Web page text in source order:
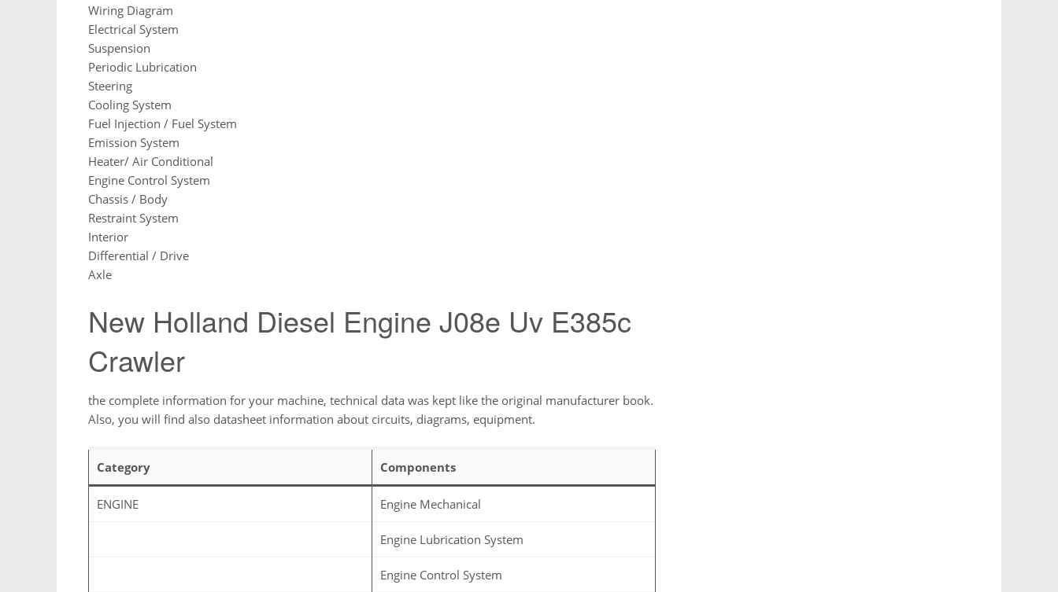
Wiring Diagram
Electrical System
Suspension
Periodic Lubrication
Steering
Cooling System
Fuel Injection / Fuel System
Emission System
Heater/ Air Conditional
Engine Control System
Chassis / Body
Restraint System
Interior
Differential / Drive
Axle
New Holland Diesel Engine J08e Uv E385c
Crawler
the complete information for your machine, technical data was kept like the original manufacturer book.
Also, you will find also datasheet information about circuits, diagrams, equipment.
Category Components
ENGINE Engine Mechanical
Engine Lubrication System
Engine Control System